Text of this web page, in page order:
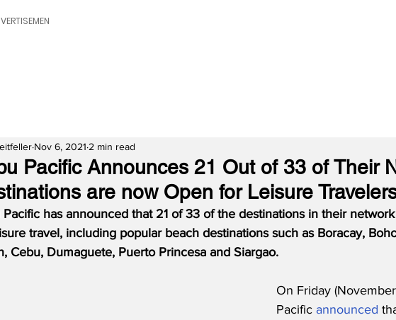
Pacific Announces 21 Out of 33 of Their
are now Open for Leisure
Nov 6, 2021 2 min read
Pacific has announced that 21 of 33 of the destinations in their
travel, including popular beach destinations such as Boracay,
Cebu, Dumaguete, Puerto Princesa and Siargao.
On Friday
Pacific announced